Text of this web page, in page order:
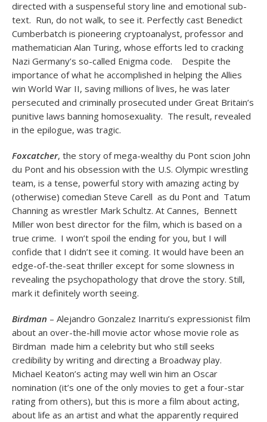
directed with a suspenseful story line and emotional sub-
text. Run, do not walk, to see it. Perfectly cast Benedict
Cumberbatch is pioneering cryptoanalyst, professor and
mathematician Alan Turing, whose efforts led to cracking
Nazi Germany’s so-called Enigma code. Despite the
importance of what he accomplished in helping the Allies
win World War II, saving millions of lives, he was later
persecuted and criminally prosecuted under Great Britain’s
punitive laws banning homosexuality. The result, revealed
in the epilogue, was tragic.
Foxcatcher, the story of mega-wealthy du Pont scion John
du Pont and his obsession with the U.S. Olympic wrestling
team, is a tense, powerful story with amazing acting by
(otherwise) comedian Steve Carell as du Pont and Tatum
Channing as wrestler Mark Schultz. At Cannes, Bennett
Miller won best director for the film, which is based on a
true crime. I won’t spoil the ending for you, but I will
confide that I didn’t see it coming. It would have been an
edge-of-the-seat thriller except for some slowness in
revealing the psychopathology that drove the story. Still,
mark it definitely worth seeing.
Birdman – Alejandro Gonzalez Inarritu’s expressionist film
about an over-the-hill movie actor whose movie role as
Birdman made him a celebrity but who still seeks
credibility by writing and directing a Broadway play.
Michael Keaton’s acting may well win him an Oscar
nomination (it’s one of the only movies to get a four-star
rating from others), but this is more a film about acting,
about life as an artist and what the apparently required